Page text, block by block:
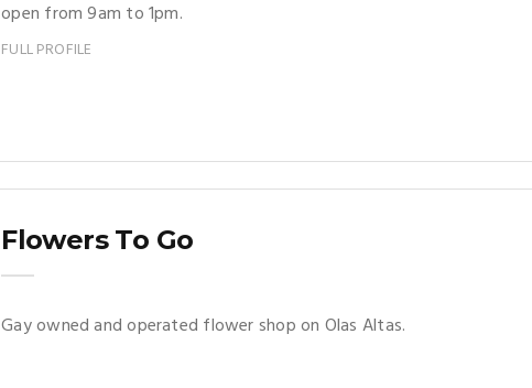
open from 9am to 1pm.
FULL PROFILE
Flowers To Go
Gay owned and operated flower shop on Olas Altas.